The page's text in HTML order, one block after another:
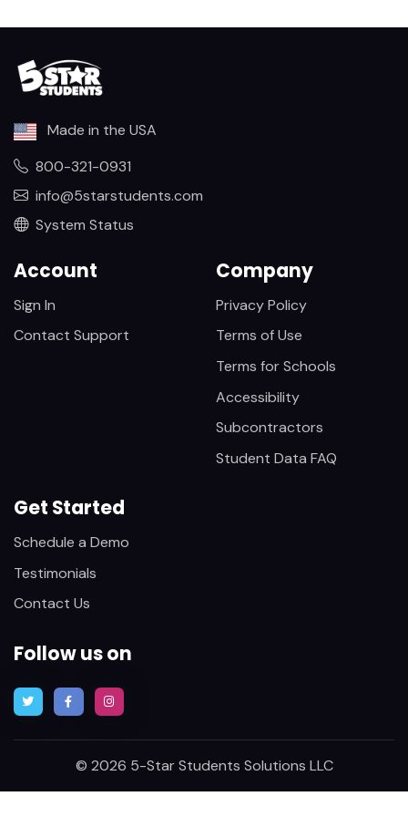
Made in the USA
800-321-0931
info@5starstudents.com
System Status
Account
Sign In
Contact Support
Company
Privacy Policy
Terms of Use
Terms for Schools
Accessibility
Subcontractors
Student Data FAQ
Get Started
Schedule a Demo
Testimonials
Contact Us
Follow us on
© 2026 5-Star Students Solutions LLC